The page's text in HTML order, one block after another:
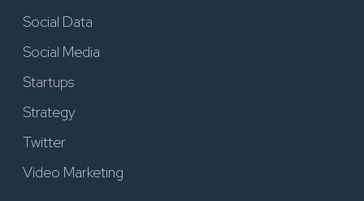
Social Data
Social Media
Startups
Strategy
Twitter
Video Marketing